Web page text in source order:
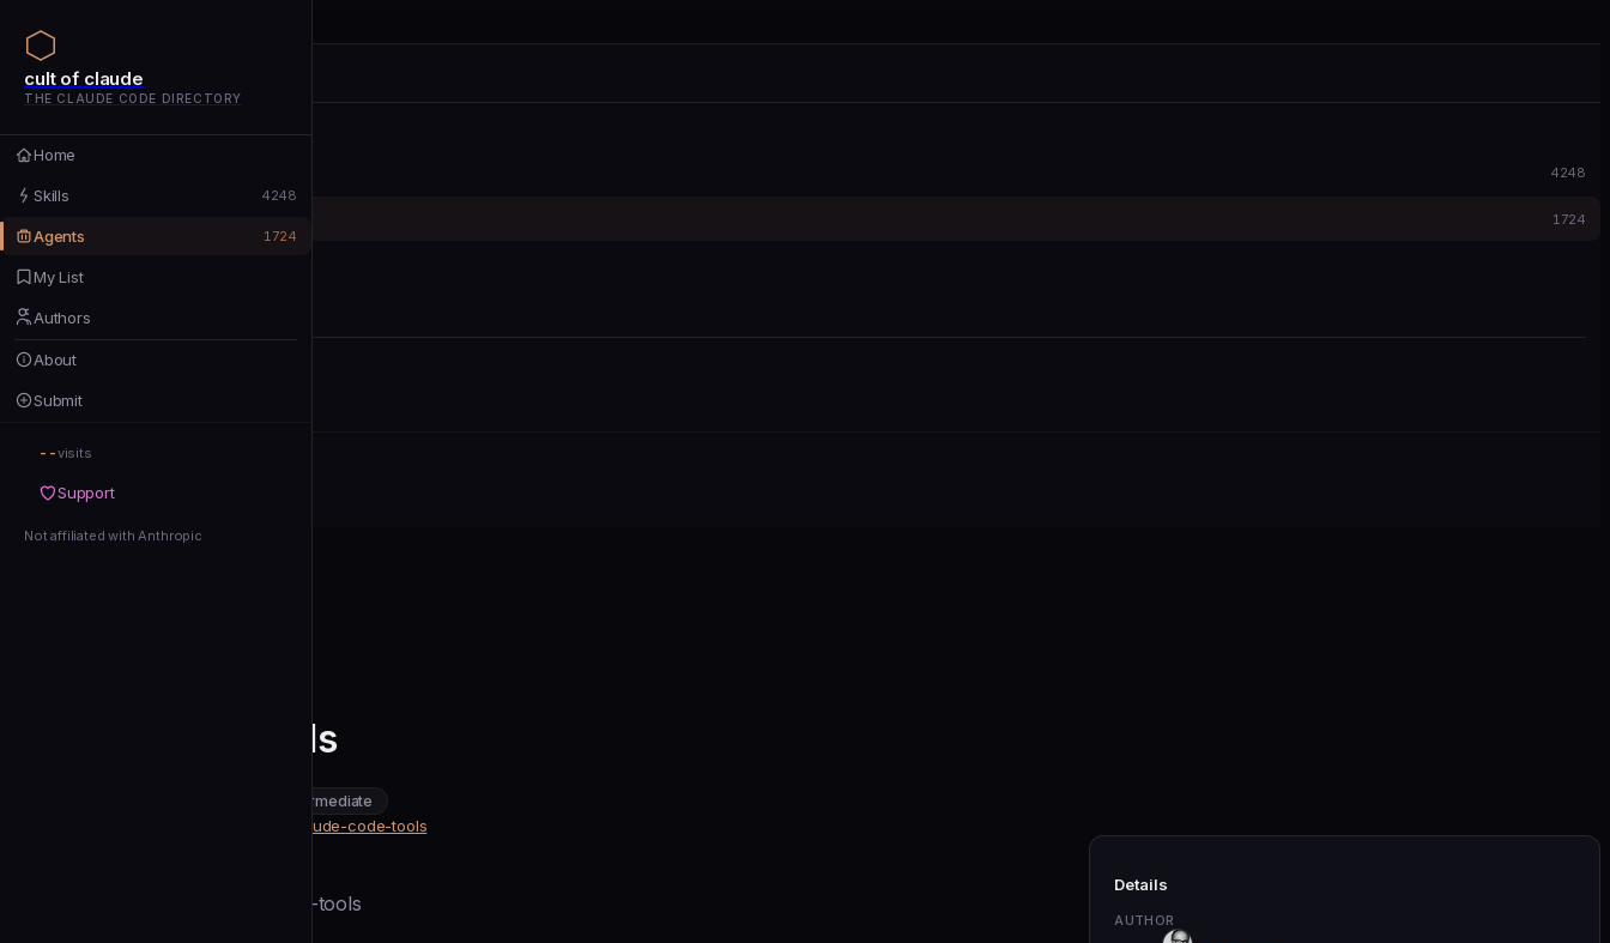
cult of claude
THE CLAUDE CODE DIRECTORY
Home
Skills 4248
Agents 1724
My List
Authors
About
Submit
--visits
Support
Not affiliated with Anthropic
cult of claude
cult of claude
4248
1724
Authors
About
Submit
Support
Claude Code Tools
intermediate
https://github.com/pchalasani/claude-code-tools
```bash uv tool install claude-code-tools
Details
AUTHOR